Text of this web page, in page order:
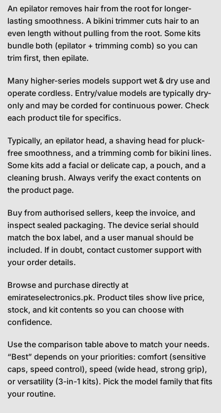
An epilator removes hair from the root for longer-
lasting smoothness. A bikini trimmer cuts hair to an
even length without pulling from the root. Some kits
bundle both (epilator + trimming comb) so you can
trim first, then epilate.
Many higher-series models support wet & dry use and
operate cordless. Entry/value models are typically dry-
only and may be corded for continuous power. Check
each product tile for specifics.
Typically, an epilator head, a shaving head for pluck-
free smoothness, and a trimming comb for bikini lines.
Some kits add a facial or delicate cap, a pouch, and a
cleaning brush. Always verify the exact contents on
the product page.
Buy from authorised sellers, keep the invoice, and
inspect sealed packaging. The device serial should
match the box label, and a user manual should be
included. If in doubt, contact customer support with
your order details.
Browse and purchase directly at
emirateselectronics.pk. Product tiles show live price,
stock, and kit contents so you can choose with
confidence.
Use the comparison table above to match your needs.
“Best” depends on your priorities: comfort (sensitive
caps, speed control), speed (wide head, strong grip),
or versatility (3-in-1 kits). Pick the model family that fits
your routine.